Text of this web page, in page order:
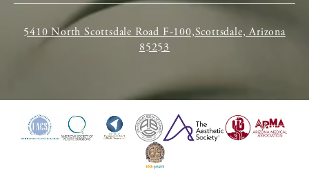
5410 North Scottsdale Road F-100,Scottsdale, Arizona
85253